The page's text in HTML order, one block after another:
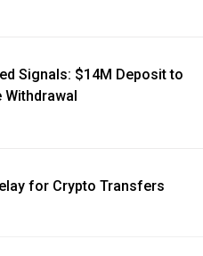
Signals: $14M Deposit to
Withdrawal
for Crypto Transfers